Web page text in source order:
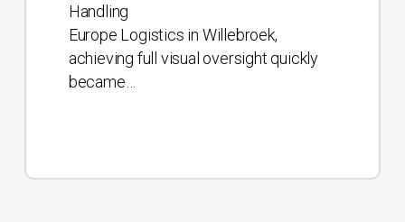
Handling
Europe Logistics in Willebroek,
achieving full visual oversight quickly
became…